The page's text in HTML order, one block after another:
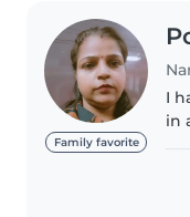
Family favorite
I
in